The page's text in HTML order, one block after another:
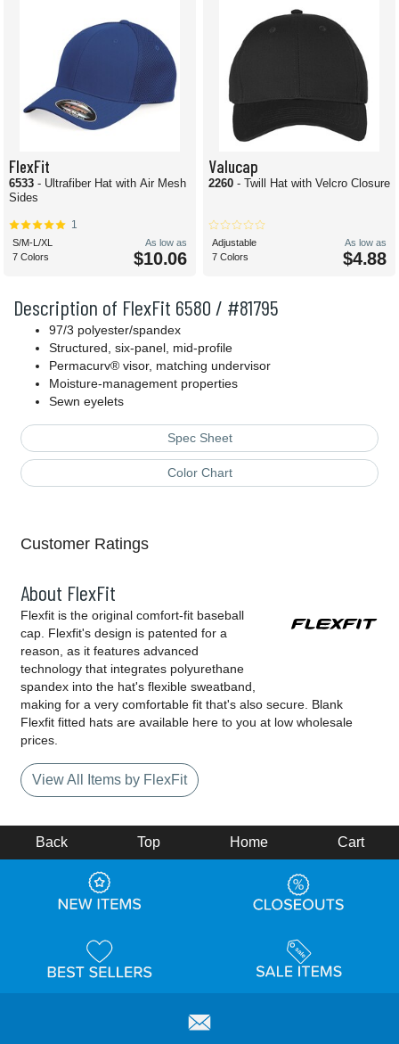
Description of FlexFit 6580 / #81795
97/3 polyester/spandex
Structured, six-panel, mid-profile
Permacurv® visor, matching undervisor
Moisture-management properties
Sewn eyelets
Spec Sheet
Color Chart
FlexFit
6533 - Ultrafiber Hat with Air Mesh
Sides
1
S/M-L/XL
7 Colors
As low as
$10.06
Valucap
2260 - Twill Hat with Velcro Closure
Adjustable
7 Colors
As low as
$4.88
Customer Ratings
About FlexFit
Flexfit is the original comfort-fit baseball
cap. Flexfit's design is patented for a
reason, as it features advanced
technology that integrates polyurethane
spandex into the hat's flexible sweatband,
making for a very comfortable fit that's also secure. Blank
Flexfit fitted hats are available here to you at low wholesale
prices.
View All Items by FlexFit
Back Top Home Cart